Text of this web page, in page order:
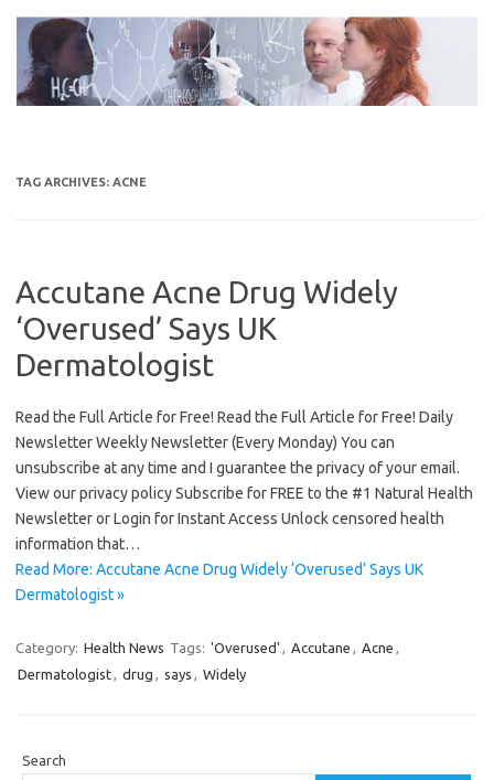
content
TAG ARCHIVES: ACNE
Accutane Acne Drug Widely
‘Overused’ Says UK
Dermatologist
Read the Full Article for Free! Read the Full Article for Free! Daily
Newsletter Weekly Newsletter (Every Monday) You can
unsubscribe at any time and I guarantee the privacy of your email.
View our privacy policy Subscribe for FREE to the #1 Natural Health
Newsletter or Login for Instant Access Unlock censored health
information that…
Read More: Accutane Acne Drug Widely ‘Overused’ Says UK
Dermatologist »
Category: Health News Tags: 'Overused' , Accutane , Acne ,
Dermatologist, drug , says , Widely
Search